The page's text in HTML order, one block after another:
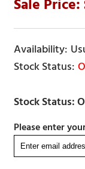
Please enter